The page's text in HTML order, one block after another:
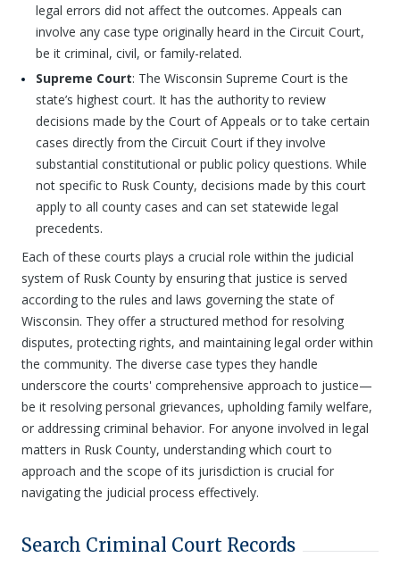
legal errors did not affect the outcomes. Appeals can
involve any case type originally heard in the Circuit Court,
be it criminal, civil, or family-related.
Supreme Court: The Wisconsin Supreme Court is the
state’s highest court. It has the authority to review
decisions made by the Court of Appeals or to take certain
cases directly from the Circuit Court if they involve
substantial constitutional or public policy questions. While
not specific to Rusk County, decisions made by this court
apply to all county cases and can set statewide legal
precedents.
Each of these courts plays a crucial role within the judicial
system of Rusk County by ensuring that justice is served
according to the rules and laws governing the state of
Wisconsin. They offer a structured method for resolving
disputes, protecting rights, and maintaining legal order within
the community. The diverse case types they handle
underscore the courts' comprehensive approach to justice—
be it resolving personal grievances, upholding family welfare,
or addressing criminal behavior. For anyone involved in legal
matters in Rusk County, understanding which court to
approach and the scope of its jurisdiction is crucial for
navigating the judicial process effectively.
Search Criminal Court Records